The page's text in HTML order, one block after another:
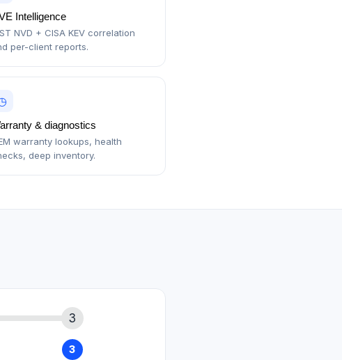
Intelligence
NVD + CISA KEV correlation
per-client reports.
& diagnostics
warranty lookups, health
deep inventory.
3